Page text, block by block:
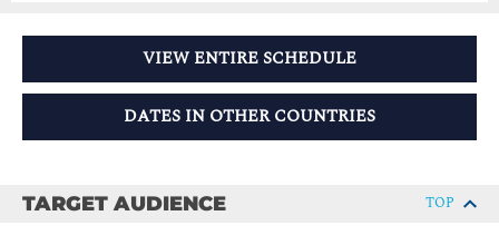
VIEW ENTIRE SCHEDULE
DATES IN OTHER COUNTRIES
TARGET AUDIENCE TOP